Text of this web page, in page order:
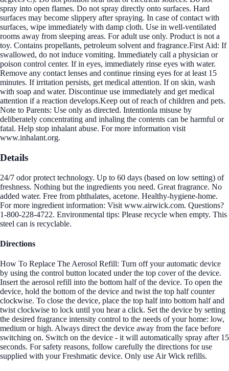
spray into open flames. Do not spray directly onto surfaces. Hard
surfaces may become slippery after spraying. In case of contact with
surfaces, wipe immediately with damp cloth. Use in well-ventilated
rooms away from sleeping areas. For adult use only. Product is not a
toy. Contains propellants, petroleum solvent and fragrance.First Aid: If
swallowed, do not induce vomiting. Immediately call a physician or
poison control center. If in eyes, immediately rinse eyes with water.
Remove any contact lenses and continue rinsing eyes for at least 15
minutes. If irritation persists, get medical attention. If on skin, wash
with soap and water. Discontinue use immediately and get medical
attention if a reaction develops.Keep out of reach of children and pets.
Note to Parents: Use only as directed. Intentionla misuse by
deliberately concentrating and inhaling the contents can be harmful or
fatal. Help stop inhalant abuse. For more information visit
www.inhalant.org.
Details
24/7 odor protect technology. Up to 60 days (based on low setting) of
freshness. Nothing but the ingredients you need. Great fragrance. No
added water. Free from phthalates, acetone. Healthy-hygiene-home.
For more ingredient information: Visit www.airwick.com. Questions?
1-800-228-4722. Environmental tips: Please recycle when empty. This
steel can is recyclable.
Directions
How To Replace The Aerosol Refill: Turn off your automatic device
by using the control button located under the top cover of the device.
Insert the aerosol refill into the bottom half of the device. To open the
device, hold the bottom of the device and twist the top half counter
clockwise. To close the device, place the top half into bottom half and
twist clockwise to lock until you hear a click. Set the device by setting
the desired fragrance intensity control to the needs of your home: low,
medium or high. Always direct the device away from the face before
switching on. Switch on the device - it will automatically spray after 15
seconds. For safety reasons, follow carefully the directions for use
supplied with your Freshmatic device. Only use Air Wick refills.